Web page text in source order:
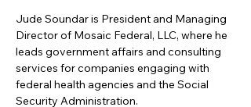
Jude Soundar is President and Managing
Director of Mosaic Federal, LLC, where he
leads government affairs and consulting
services for companies engaging with
federal health agencies and the Social
Security Administration.